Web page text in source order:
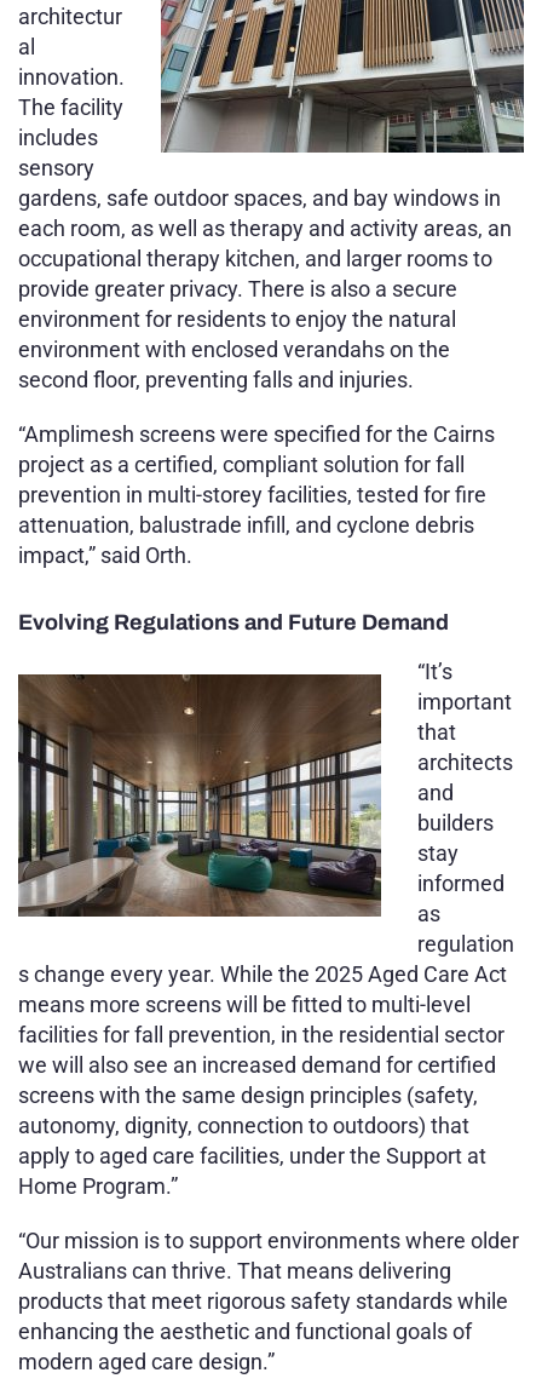
architectur
al
innovation.
The facility
includes
sensory
gardens, safe outdoor spaces, and bay windows in
each room, as well as therapy and activity areas, an
occupational therapy kitchen, and larger rooms to
provide greater privacy. There is also a secure
environment for residents to enjoy the natural
environment with enclosed verandahs on the
second floor, preventing falls and injuries.
“Amplimesh screens were specified for the Cairns
project as a certified, compliant solution for fall
prevention in multi-storey facilities, tested for fire
attenuation, balustrade infill, and cyclone debris
impact,” said Orth.
Evolving Regulations and Future Demand
“It’s
important
that
architects
and
builders
stay
informed
as
regulation
s change every year. While the 2025 Aged Care Act
means more screens will be fitted to multi-level
facilities for fall prevention, in the residential sector
we will also see an increased demand for certified
screens with the same design principles (safety,
autonomy, dignity, connection to outdoors) that
apply to aged care facilities, under the Support at
Home Program.”
“Our mission is to support environments where older
Australians can thrive. That means delivering
products that meet rigorous safety standards while
enhancing the aesthetic and functional goals of
modern aged care design.”